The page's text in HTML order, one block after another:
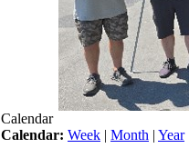
Calendar
Calendar: Week | Month | Year